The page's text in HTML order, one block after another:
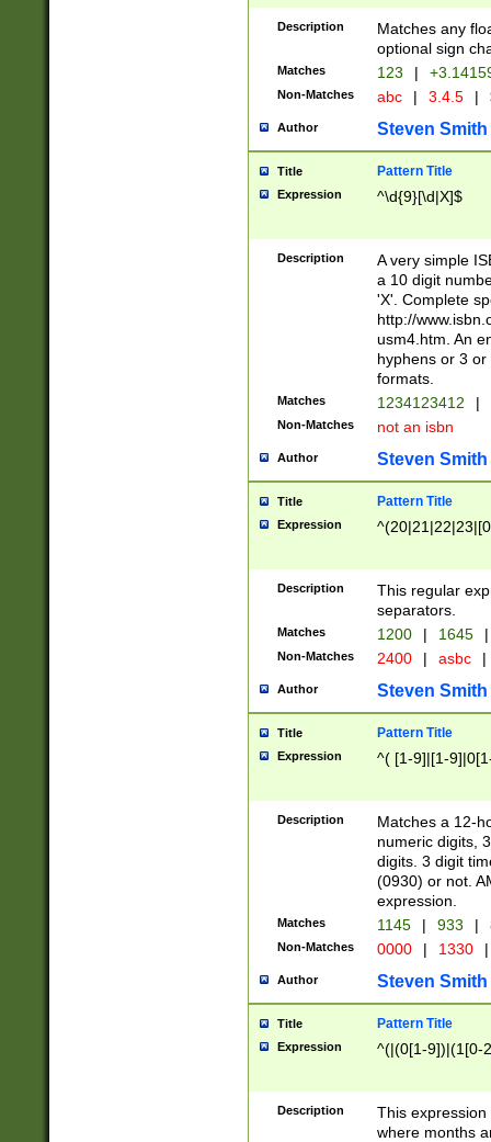
Description
Matches any
optional sign
Matches 123 |
Non-Matches abc | 3.4.5 |
Author Steven Smith
Title Pattern Title
Expression ^\d{9}[\d|X]$
Description
A very simple
a 10 digit
'X'. Complete
http://
usm4.htm. An
hyphens or 3
formats.
Matches 1234123412 |
Non-Matches not an isbn
Author Steven Smith
Title Pattern Title
Expression
Description
This regular
separators.
Matches 1200 | 1645 |
Non-Matches 2400 | asbc |
Author Steven Smith
Title Pattern Title
Expression ^( [1-9]|[1-
Description
Matches a 12-
numeric digits,
digits. 3 digit
(0930) or not.
expression.
Matches 1145 | 933 |
Non-Matches 0000 | 1330 |
Author Steven Smith
Title Pattern Title
Expression ^(|(0[1-9])|(1[0-
Description
This
where months